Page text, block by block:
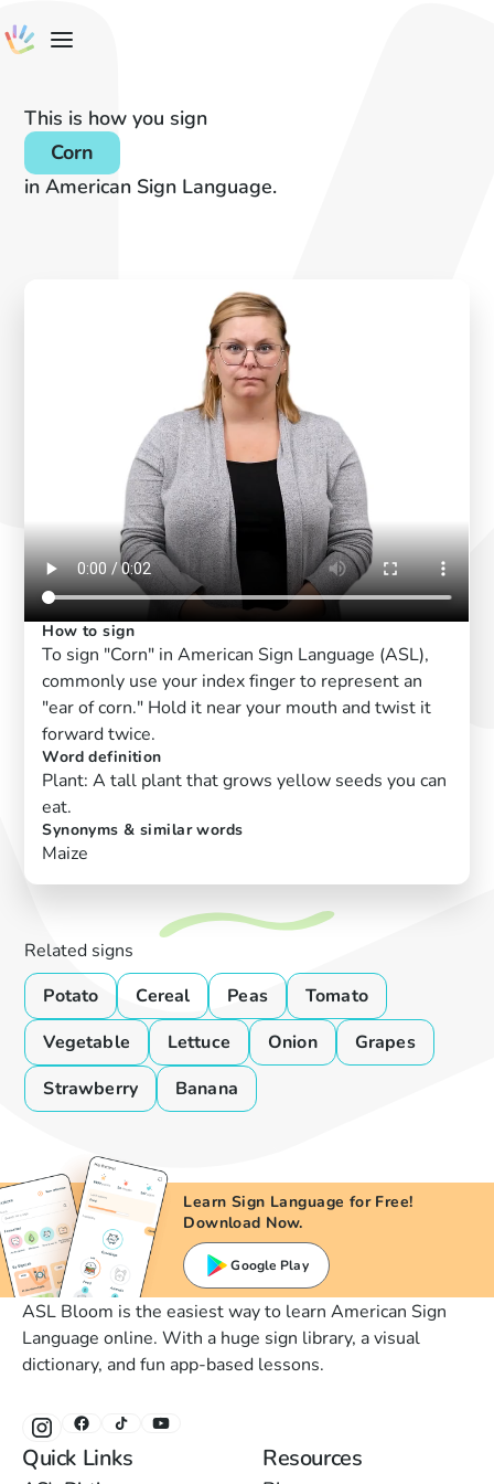
This is how you sign
Corn
in American Sign Language.
How to sign
To sign "Corn" in American Sign Language (ASL),
commonly use your index finger to represent an
"ear of corn." Hold it near your mouth and twist it
forward twice.
Word definition
Plant: A tall plant that grows yellow seeds you can
eat.
Synonyms & similar words
Maize
Related signs
Potato
Cereal Peas
Tomato
Vegetable
Lettuce Onion
Grapes
Strawberry
Banana
Learn Sign Language for Free!
Download Now.
Google Play
ASL Bloom is the easiest way to learn American Sign
Language online. With a huge sign library, a visual
dictionary, and fun app-based lessons.
Quick Links Resources